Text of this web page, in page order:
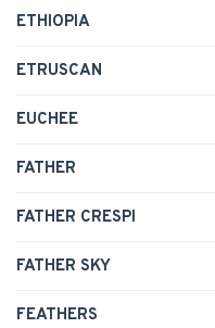
ETHIOPIA
ETRUSCAN
EUCHEE
FATHER
FATHER CRESPI
FATHER SKY
FEATHERS